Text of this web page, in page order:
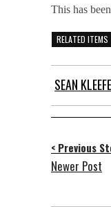
This has
RELATED ITEMS
SEAN
< Previous
Newer Post